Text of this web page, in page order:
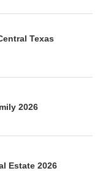
Texas
2026
Estate 2026